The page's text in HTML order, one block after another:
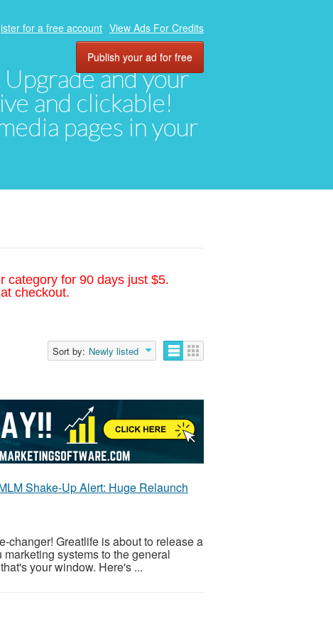
Upgrade and your
and clickable!
pages in your
for a free account View Ads For Credits
Publish your ad for free
category for 90 days just $5.
at checkout.
Sort by: Newly listed
Shake-Up Alert: Huge Relaunch
changer! Greatlife is about to release a
systems to the general
your window. Here's ...